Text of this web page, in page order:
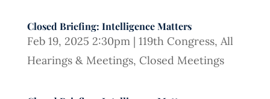
Closed Briefing: Intelligence Matters
Feb 19, 2025 2:30pm| 119th Congress, All
Hearings & Meetings, Closed Meetings